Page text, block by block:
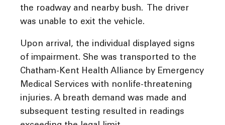
the roadway and nearby bush. The driver
was unable to exit the vehicle.
Upon arrival, the individual displayed signs
of impairment. She was transported to the
Chatham-Kent Health Alliance by Emergency
Medical Services with nonlife-threatening
injuries. A breath demand was made and
subsequent testing resulted in readings